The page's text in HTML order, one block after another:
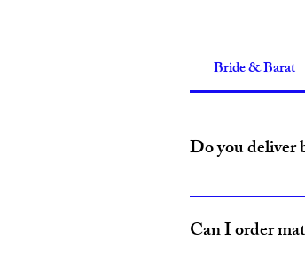
Bride & Barat
Do you deliver
Yes, Amzi
Can I order